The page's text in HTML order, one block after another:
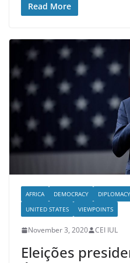
Read More
AFRICA DEMOCRACY DIPLOMACY
UNITED STATES
VIEWPOINTS
November 3, 2020 CEI IUL
Eleições